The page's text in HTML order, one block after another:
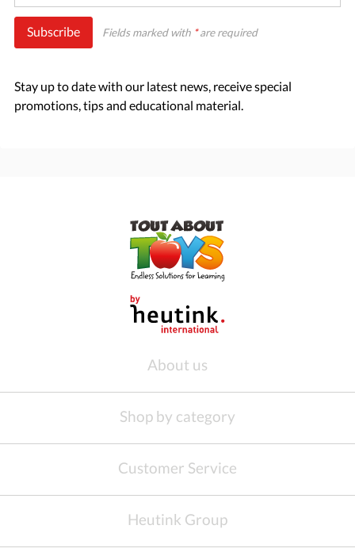
Subscribe Fields marked with *are required
Stay up to date with our latest news, receive special
promotions, tips and educational material.
About us
Shop by category
Customer Service
Heutink Group